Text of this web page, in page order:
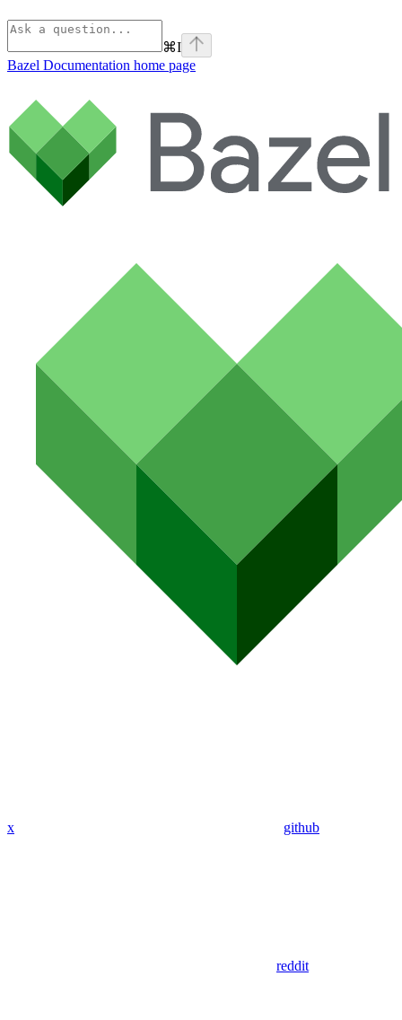
⌘I
Bazel Documentation home page
x github
reddit